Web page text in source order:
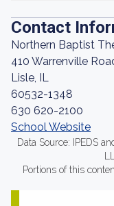
Contact
Northern Baptist
410 Warrenville
Lisle, IL
60532-1348
630 620-2100
School Website
Data Source: IPEDS
Portions of this